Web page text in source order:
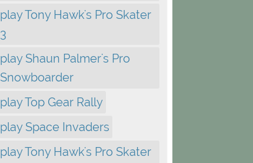
play Tony Hawk's Pro Skater
3
play Shaun Palmer's Pro
Snowboarder
play Top Gear Rally
play Space Invaders
play Tony Hawk's Pro Skater